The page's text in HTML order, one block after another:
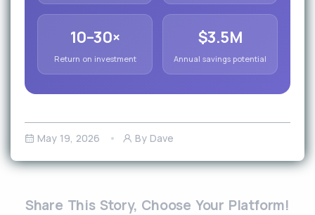
10–30×
Return on investment
$3.5M
Annual savings potential
May 19, 2026 By Dave
Share This Story, Choose Your Platform!